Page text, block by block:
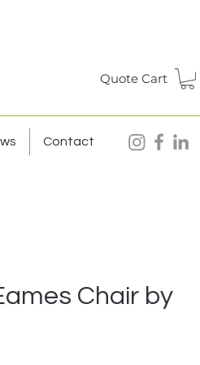
Quote Cart
Contact
Chair by